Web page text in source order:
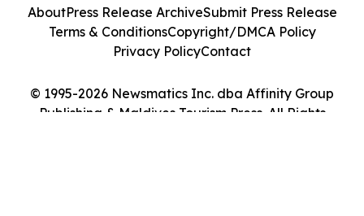
© 1995-2026 Newsmatics Inc. dba Affinity Group
Publishing & Maldives Tourism Press. All Rights
AboutPress Release ArchiveSubmit Press Release
Terms & ConditionsCopyright/DMCA Policy
Privacy PolicyContact